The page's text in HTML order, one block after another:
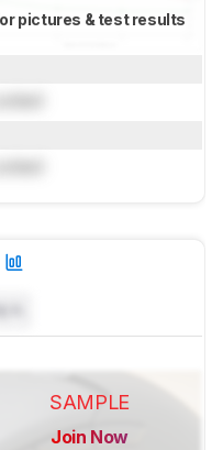
pictures & test results
SAMPLE
Join Now